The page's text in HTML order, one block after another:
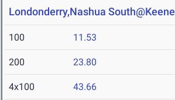
Londonderry,Nashua South@Keene
100 11.53
200 23.80
4x100 43.66